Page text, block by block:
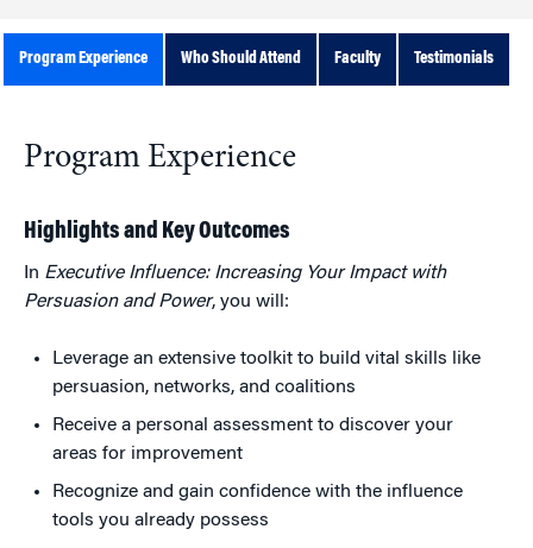
Program Experience Who Should Attend Faculty Testimonials
Program Experience
Highlights and Key Outcomes
In Executive Influence: Increasing Your Impact with
Persuasion and Power, you will:
Leverage an extensive toolkit to build vital skills like
persuasion, networks, and coalitions
Receive a personal assessment to discover your
areas for improvement
Recognize and gain confidence with the influence
tools you already possess